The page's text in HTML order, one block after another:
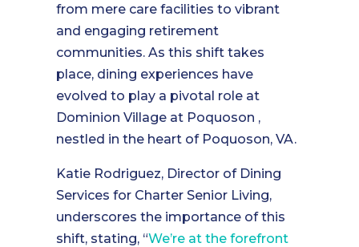
from mere care facilities to vibrant
and engaging retirement
communities. As this shift takes
place, dining experiences have
evolved to play a pivotal role at
Dominion Village at Poquoson ,
nestled in the heart of Poquoson, VA.
Katie Rodriguez, Director of Dining
Services for Charter Senior Living,
underscores the importance of this
shift, stating, “We’re at the forefront